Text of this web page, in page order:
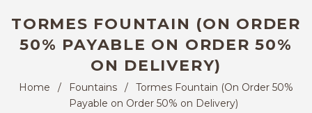
TORMES FOUNTAIN (ON ORDER
50% PAYABLE ON ORDER 50%
ON DELIVERY)
Home / Fountains /
Tormes Fountain (On Order 50%
Payable on Order 50% on Delivery)